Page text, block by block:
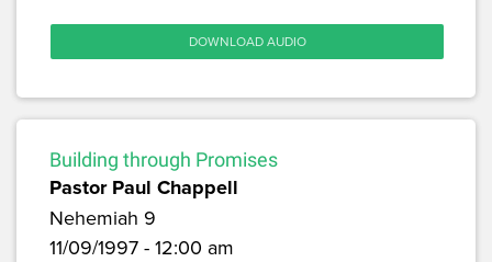
DOWNLOAD AUDIO
Building through Promises
Pastor Paul Chappell
Nehemiah 9
11/09/1997 - 12:00 am